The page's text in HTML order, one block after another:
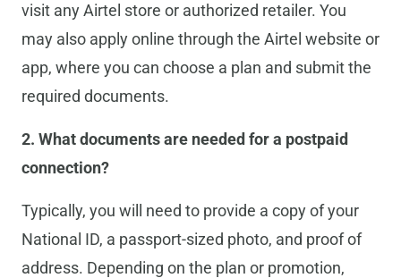
visit any Airtel store or authorized retailer. You
may also apply online through the Airtel website or
app, where you can choose a plan and submit the
required documents.
2. What documents are needed for a postpaid
connection?
Typically, you will need to provide a copy of your
National ID, a passport-sized photo, and proof of
address. Depending on the plan or promotion,